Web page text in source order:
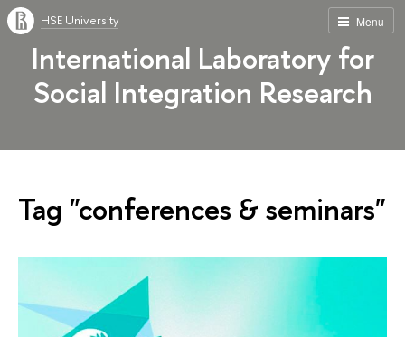
Menu
HSE University
International Laboratory for
Social Integration Research
Tag "conferences & seminars"